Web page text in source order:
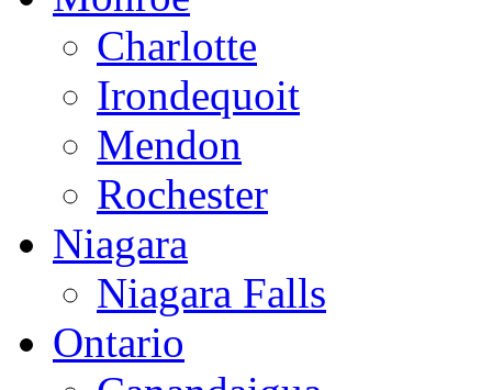
Charlotte
Irondequoit
Mendon
Rochester
Niagara
Niagara Falls
Ontario